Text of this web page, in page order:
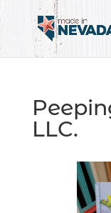
LLC.